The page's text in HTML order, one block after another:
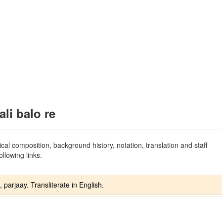
balo re
composition, background history, notation, translation and staff
links.
Transliterate in English.